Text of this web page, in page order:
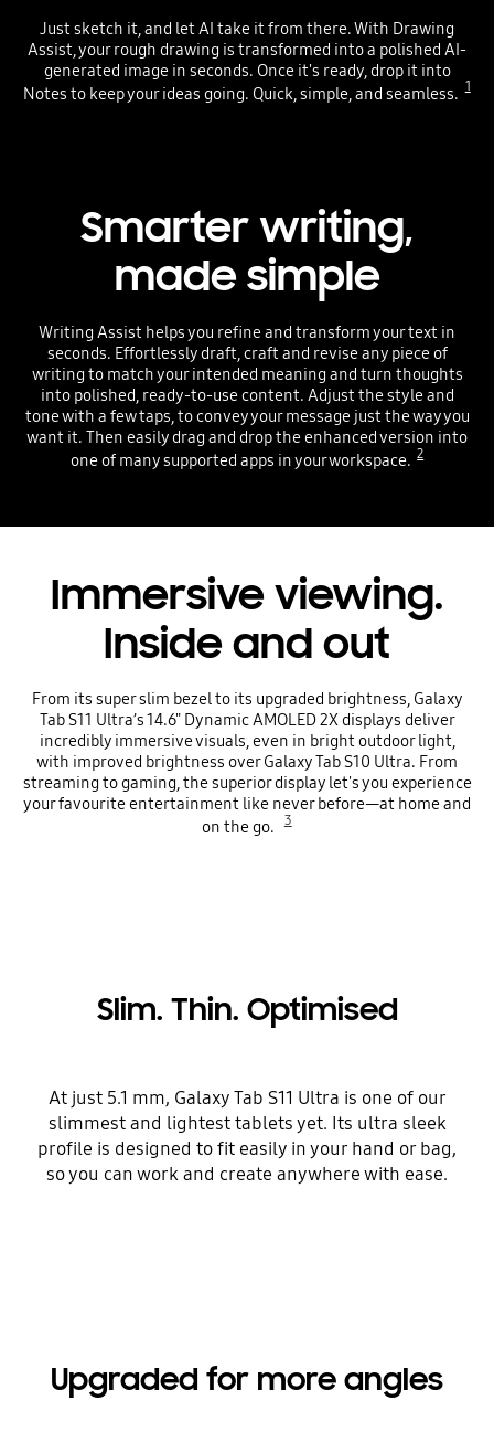
Just sketch it, and let AI take it from there. With Drawing
Assist, your rough drawing is transformed into a polished AI-
generated image in seconds. Once it's ready, drop it into
Notes to keep your ideas going. Quick, simple, and seamless. 1
Smarter writing,
made simple
Writing Assist helps you refine and transform your text in
seconds. Effortlessly draft, craft and revise any piece of
writing to match your intended meaning and turn thoughts
into polished, ready-to-use content. Adjust the style and
tone with a few taps, to convey your message just the way you
want it. Then easily drag and drop the enhanced version into
one of many supported apps in your workspace. 2
Immersive viewing.
Inside and out
From its super slim bezel to its upgraded brightness, Galaxy
Tab S11 Ultra’s 14.6" Dynamic AMOLED 2X displays deliver
incredibly immersive visuals, even in bright outdoor light,
with improved brightness over Galaxy Tab S10 Ultra. From
streaming to gaming, the superior display let's you experience
your favourite entertainment like never before—at home and
on the go.
3
Slim. Thin. Optimised
At just 5.1 mm, Galaxy Tab S11 Ultra is one of our
slimmest and lightest tablets yet. Its ultra sleek
profile is designed to fit easily in your hand or bag,
so you can work and create anywhere with ease.
Upgraded for more angles